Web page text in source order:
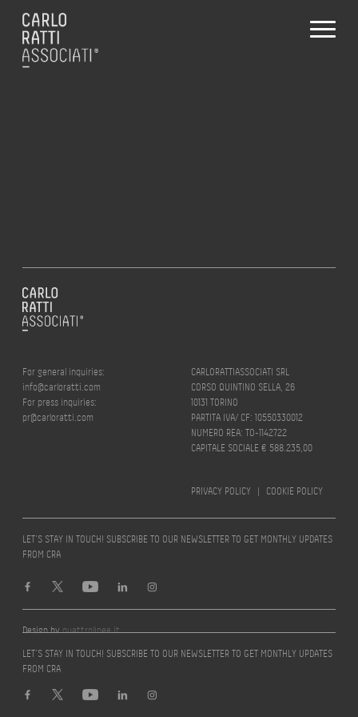
For general inquiries:
info@carloratti.com
For press inquiries:
pr@carloratti.com
CARLORATTIASSOCIATI SRL
CORSO QUINTINO SELLA, 26
10131 TORINO
PARTITA IVA/ CF: 10550330012
NUMERO REA: TO-1142722
CAPITALE SOCIALE € 588.235,00
PRIVACY POLICY | COOKIE POLICY
LET’S STAY IN TOUCH! SUBSCRIBE TO OUR NEWSLETTER TO GET MONTHLY UPDATES
FROM CRA
Design byquattrolinee.it
LET’S STAY IN TOUCH! SUBSCRIBE TO OUR NEWSLETTER TO GET MONTHLY UPDATES
FROM CRA